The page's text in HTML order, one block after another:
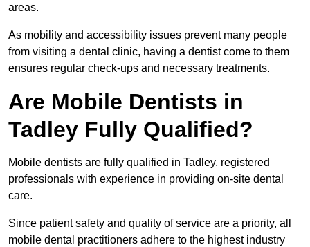
areas.
As mobility and accessibility issues prevent many people
from visiting a dental clinic, having a dentist come to them
ensures regular check-ups and necessary treatments.
Are Mobile Dentists in
Tadley Fully Qualified?
Mobile dentists are fully qualified in Tadley, registered
professionals with experience in providing on-site dental
care.
Since patient safety and quality of service are a priority, all
mobile dental practitioners adhere to the highest industry